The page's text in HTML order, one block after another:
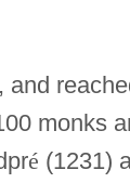
and
monks
é (1231)